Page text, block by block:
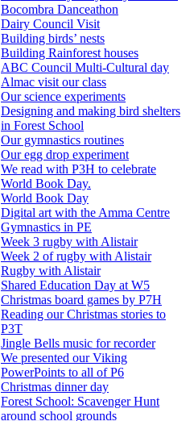
Bocombra Danceathon
Dairy Council Visit
Building birds’ nests
Building Rainforest houses
ABC Council Multi-Cultural day
Almac visit our class
Our science experiments
Designing and making bird shelters
in Forest School
Our gymnastics routines
Our egg drop experiment
We read with P3H to celebrate
World Book Day.
World Book Day
Digital art with the Amma Centre
Gymnastics in PE
Week 3 rugby with Alistair
Week 2 of rugby with Alistair
Rugby with Alistair
Shared Education Day at W5
Christmas board games by P7H
Reading our Christmas stories to
P3T
Jingle Bells music for recorder
We presented our Viking
PowerPoints to all of P6
Christmas dinner day
Forest School: Scavenger Hunt
around school grounds